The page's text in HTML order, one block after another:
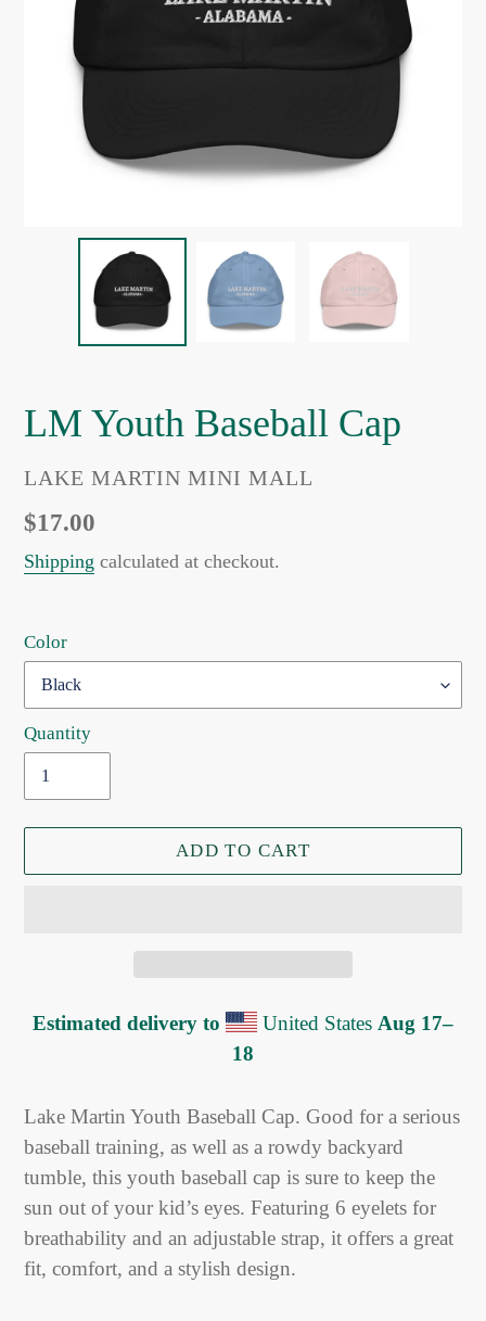
LM Youth Baseball Cap
VENDOR
LAKE MARTIN MINI MALL
Regular
price
$17.00
Shipping calculated at checkout.
Color
Quantity
ADD TO CART
Estimated delivery to United States Aug 17⁠–
18
product
to
your
Lake Martin Youth Baseball Cap. Good for a serious
baseball training, as well as a rowdy backyard
tumble, this youth baseball cap is sure to keep the
sun out of your kid’s eyes. Featuring 6 eyelets for
breathability and an adjustable strap, it offers a great
fit, comfort, and a stylish design.